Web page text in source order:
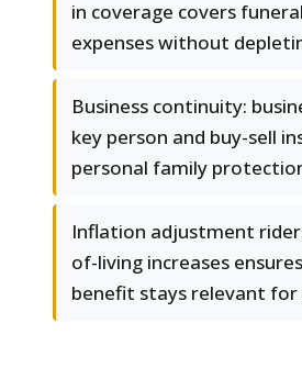
in coverage covers
expenses without
Business continuity:
key person and buy-sell
personal family
Inflation adjustment
of-living increases
benefit stays relevant for